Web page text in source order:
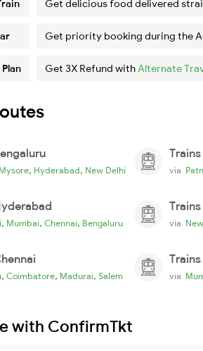
Get delicious food delivered
Get priority booking during the
Get 3X Refund withAlternate
Mysore, Hyderabad, New Delhi via
, Mumbai, Chennai, Bengaluru via
, Coimbatore, Madurai, Salem via
with ConfirmTkt